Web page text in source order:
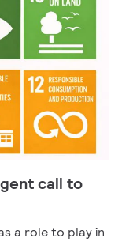
call to
a role to play in